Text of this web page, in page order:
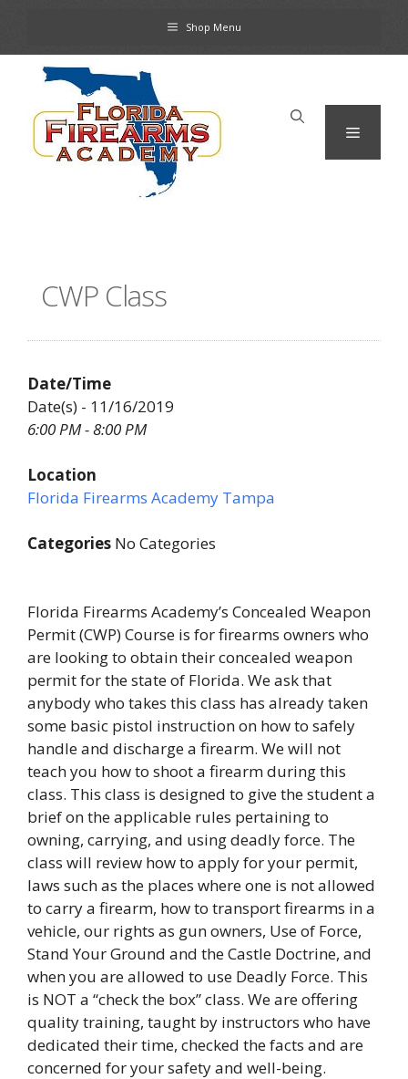
content
Shop Menu
Menu
CWP Class
Date/Time
Date(s) - 11/16/2019
6:00 PM - 8:00 PM
Location
Florida Firearms Academy Tampa
Categories No Categories
Florida Firearms Academy’s Concealed Weapon
Permit (CWP) Course is for firearms owners who
are looking to obtain their concealed weapon
permit for the state of Florida. We ask that
anybody who takes this class has already taken
some basic pistol instruction on how to safely
handle and discharge a firearm. We will not
teach you how to shoot a firearm during this
class. This class is designed to give the student a
brief on the applicable rules pertaining to
owning, carrying, and using deadly force. The
class will review how to apply for your permit,
laws such as the places where one is not allowed
to carry a firearm, how to transport firearms in a
vehicle, our rights as gun owners, Use of Force,
Stand Your Ground and the Castle Doctrine, and
when you are allowed to use Deadly Force. This
is NOT a “check the box” class. We are offering
quality training, taught by instructors who have
dedicated their time, checked the facts and are
concerned for your safety and well-being.